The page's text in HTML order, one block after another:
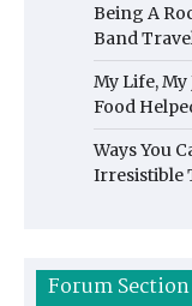
Being A
Band
My Life, My
Food
Ways You
Irresistible
Forum Section